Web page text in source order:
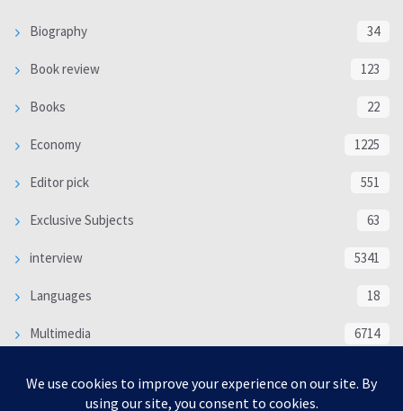
Biography 34
Book review 123
Books 22
Economy 1225
Editor pick 551
Exclusive Subjects 63
interview 5341
Languages 18
Multimedia 6714